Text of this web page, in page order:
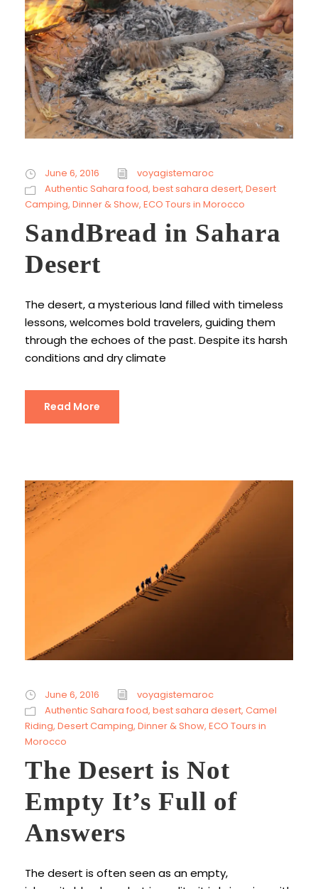
June 6, 2016
voyagistemaroc
Authentic Sahara food, best sahara desert, Desert
Camping, Dinner & Show, ECO Tours in Morocco
SandBread in Sahara
Desert
The desert, a mysterious land filled with timeless
lessons, welcomes bold travelers, guiding them
through the echoes of the past. Despite its harsh
conditions and dry climate
Read More
June 6, 2016
voyagistemaroc
Authentic Sahara food, best sahara desert, Camel
Riding, Desert Camping, Dinner & Show, ECO Tours in
Morocco
The Desert is Not
Empty It’s Full of
Answers
The desert is often seen as an empty,